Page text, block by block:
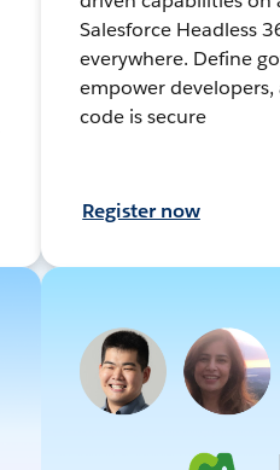
Salesforce Headless
everywhere. Define
empower
code is secure
Register now